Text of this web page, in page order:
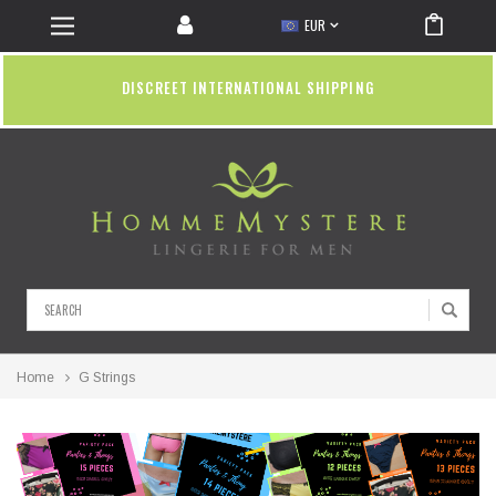
EUR
DISCREET INTERNATIONAL SHIPPING
Home G Strings